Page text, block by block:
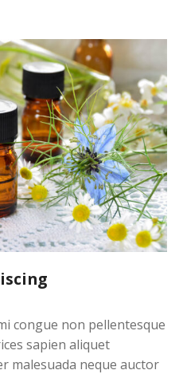
congue non pellentesque
sapien aliquet
malesuada neque auctor